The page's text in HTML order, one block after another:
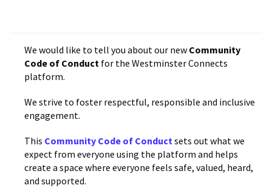
We would like to tell you about our new Community
Code of Conduct for the Westminster Connects
platform.
We strive to foster respectful, responsible and inclusive
engagement.
This Community Code of Conductsets out what we
expect from everyone using the platform and helps
create a space where everyone feels safe, valued, heard,
and supported.